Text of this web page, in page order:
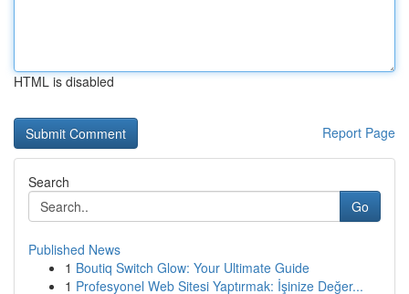
HTML is disabled
Report Page
Search
Go
Published News
1 Boutiq Switch Glow: Your Ultimate Guide
1 Profesyonel Web Sitesi Yaptırmak: İşinize Değer...